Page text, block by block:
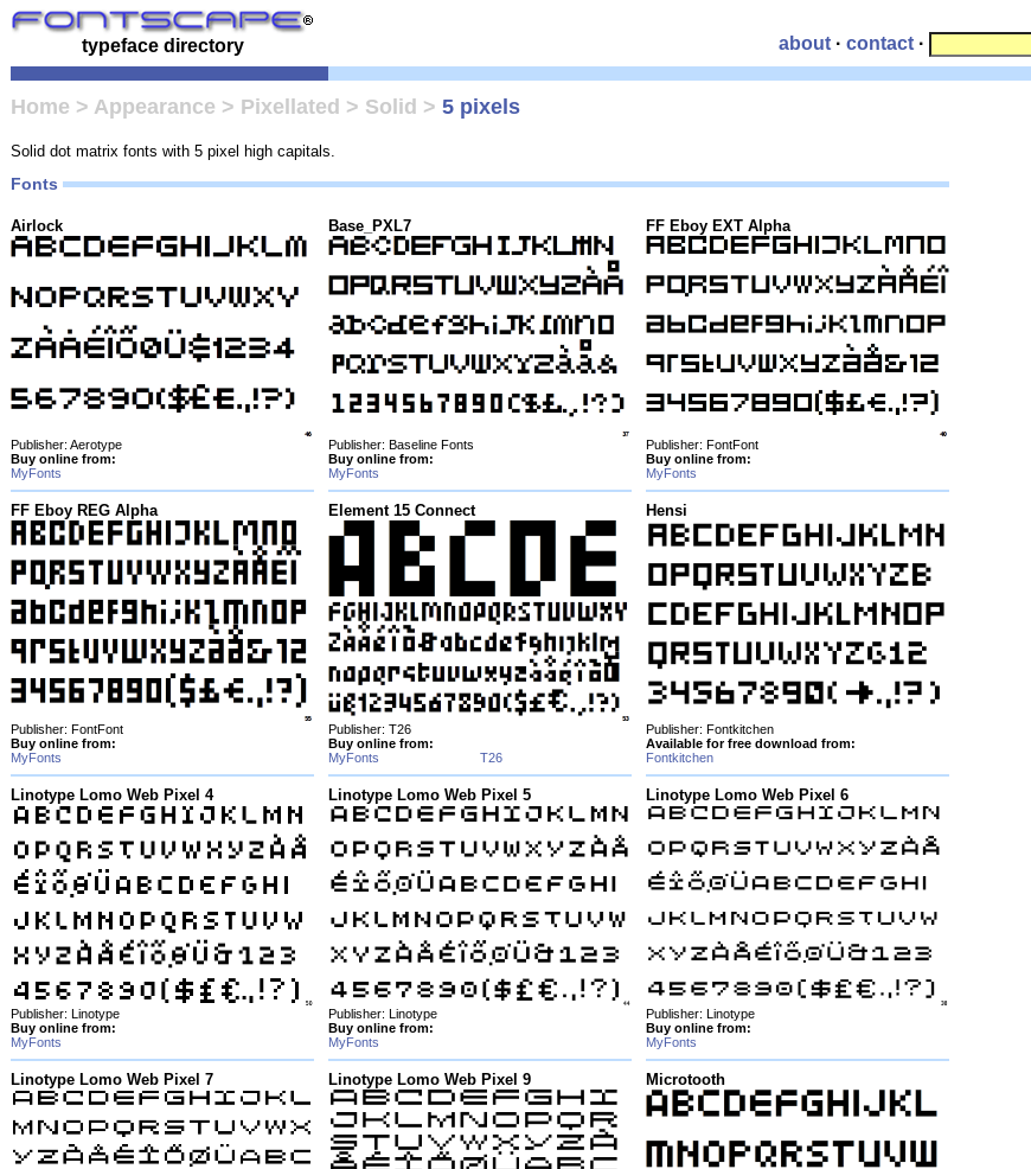
typeface directory about · contact ·
Home > Appearance > Pixellated > Solid > 5 pixels
Solid dot matrix fonts with 5 pixel high capitals.
Fonts
Airlock
Publisher: Aerotype
Buy online from:
MyFonts
Base_PXL7
Publisher: Baseline Fonts
Buy online from:
MyFonts
FF Eboy EXT Alpha
Publisher: FontFont
Buy online from:
MyFonts
FF Eboy REG Alpha
Publisher: FontFont
Buy online from:
MyFonts
Element 15 Connect
Publisher: T26
Buy online from:
MyFonts
T26
Hensi
Publisher: Fontkitchen
Available for free download from:
Fontkitchen
Linotype Lomo Web Pixel 4
Publisher: Linotype
Buy online from:
MyFonts
Linotype Lomo Web Pixel 5
Publisher: Linotype
Buy online from:
MyFonts
Linotype Lomo Web Pixel 6
Publisher: Linotype
Buy online from:
MyFonts
Linotype Lomo Web Pixel 7 Linotype Lomo Web Pixel 9 Microtooth